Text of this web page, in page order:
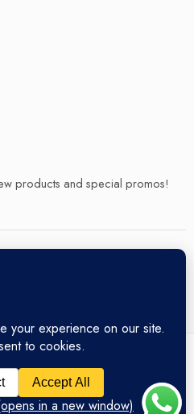
products and special promos!
Right reserved!
Privacy Policy